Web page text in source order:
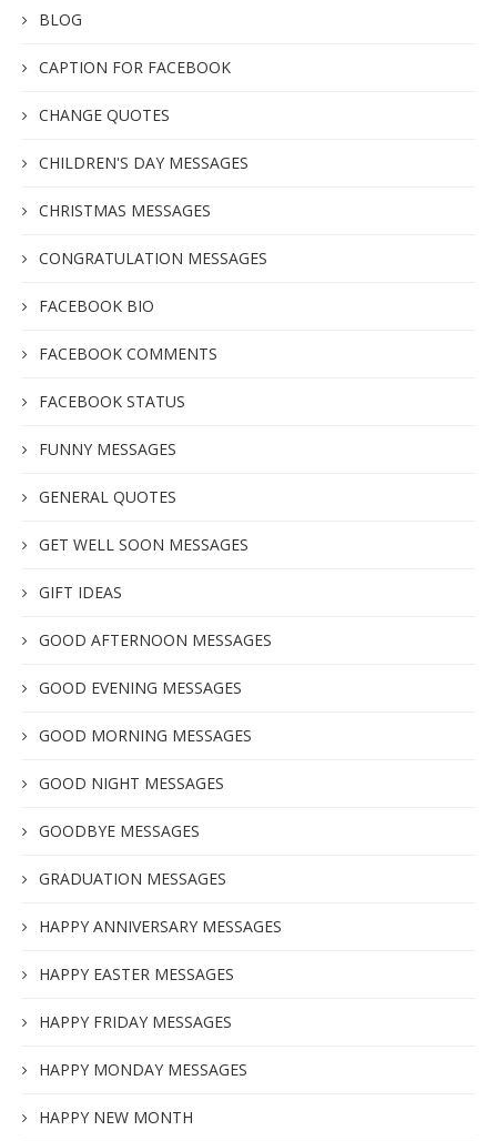
BLOG
CAPTION FOR FACEBOOK
CHANGE QUOTES
CHILDREN'S DAY MESSAGES
CHRISTMAS MESSAGES
CONGRATULATION MESSAGES
FACEBOOK BIO
FACEBOOK COMMENTS
FACEBOOK STATUS
FUNNY MESSAGES
GENERAL QUOTES
GET WELL SOON MESSAGES
GIFT IDEAS
GOOD AFTERNOON MESSAGES
GOOD EVENING MESSAGES
GOOD MORNING MESSAGES
GOOD NIGHT MESSAGES
GOODBYE MESSAGES
GRADUATION MESSAGES
HAPPY ANNIVERSARY MESSAGES
HAPPY EASTER MESSAGES
HAPPY FRIDAY MESSAGES
HAPPY MONDAY MESSAGES
HAPPY NEW MONTH